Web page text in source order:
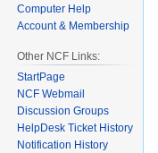
Computer Help
Account & Membership
Other NCF Links:
StartPage
NCF Webmail
Discussion Groups
HelpDesk Ticket History
Notification History